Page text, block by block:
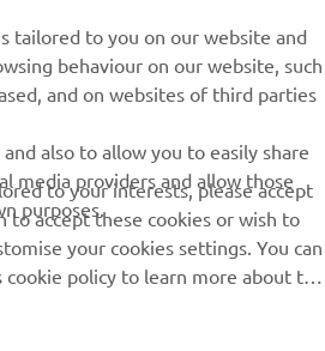
tailored to you on our website and
behaviour on our website, such
and on websites of third parties
also to allow you to easily share
media providers and allow those
purposes.
to your interests, please accept
to accept these cookies or wish to
your cookies settings. You can
policy to learn more about the